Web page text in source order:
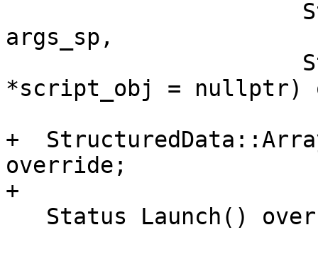
args_sp,
*script_obj = nullptr)
+
override;
+